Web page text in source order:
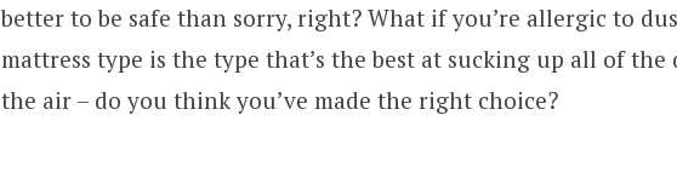
better to be safe than sorry, right? What if you’re allergic to
mattress type is the type that’s the best at sucking up all of
the air – do you think you’ve made the right choice?